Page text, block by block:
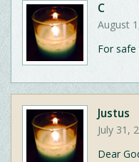
C
August
For safe
Justus
July 31,
Dear